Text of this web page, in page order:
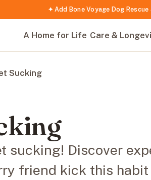
✦ Add Bone Voyage Dog
A Home for Life Care &
Sucking
sucking! Discover
friend kick this habit